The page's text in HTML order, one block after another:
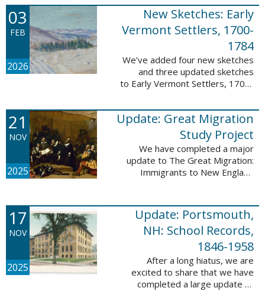
participants or eyewitnesses:
Updated: ...
03
FEB
2026
New Sketches: Early
Vermont Settlers, 1700-
1784
We’ve added four new sketches
and three updated sketches
to Early Vermont Settlers, 1700-
these sketches lived in
Brattleboro, Guilford, Halifax, and
Springfield. ...
21
NOV
2025
Update: Great Migration
Study Project
We have completed a major
update to The Great Migration:
Immigrants to New England
and are now searchable. This
update allows users ...
17
NOV
2025
Update: Portsmouth,
NH: School Records,
1846-1958
After a long hiatus, we are
excited to share that we have
completed a large update to